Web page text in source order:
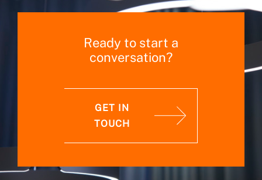
Ready to start a
conversation?
GET IN
TOUCH